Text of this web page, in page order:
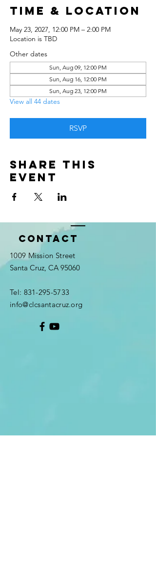
Time & Location
May 23, 2027, 12:00 PM – 2:00 PM
Location is TBD
Other dates
Sun, Aug 09, 12:00 PM
Sun, Aug 16, 12:00 PM
Sun, Aug 23, 12:00 PM
View all 44 dates
RSVP
Share this
event
Contact
1009 Mission Street
Santa Cruz, CA 95060
Tel: 831-295-5733
info@clcsantacruz.org